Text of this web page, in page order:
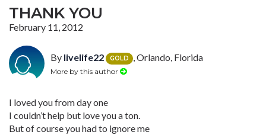
THANK YOU
February 11, 2012
By livelife22 GOLD , Orlando, Florida
More by this author
I loved you from day one
I couldn’t help but love you a ton.
But of course you had to ignore me